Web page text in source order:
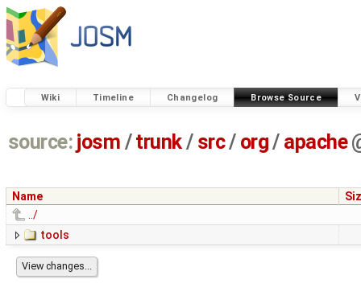
Wiki Timeline Changelog Browse Source
source: josm / trunk/ src/ org/ apache
Name
../
tools